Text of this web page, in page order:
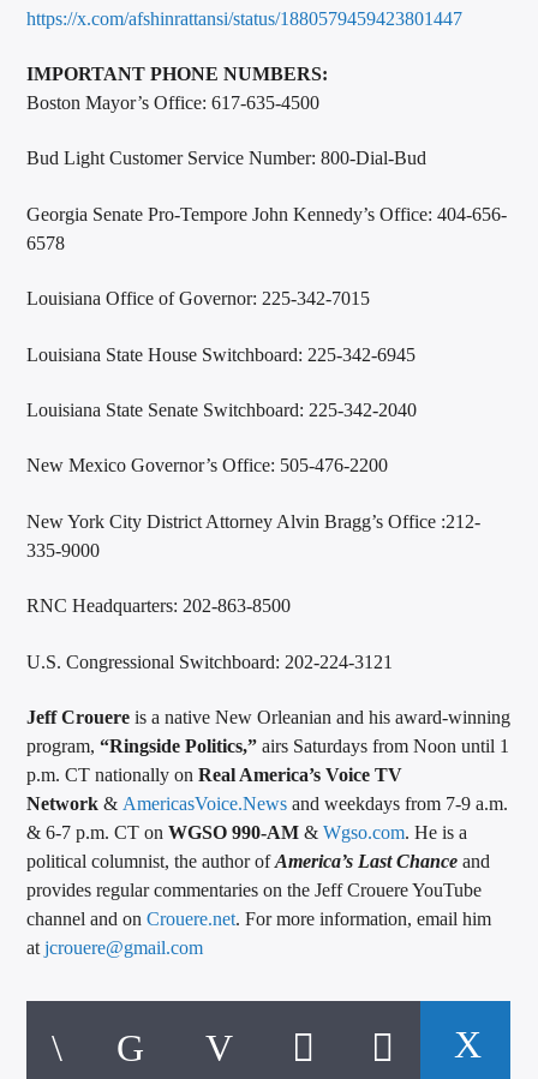
https://x.com/afshinrattansi/status/1880579459423801447
IMPORTANT PHONE NUMBERS:
Boston Mayor’s Office: 617-635-4500
Bud Light Customer Service Number: 800-Dial-Bud
Georgia Senate Pro-Tempore John Kennedy’s Office: 404-656-
6578
Louisiana Office of Governor: 225-342-7015
Louisiana State House Switchboard: 225-342-6945
Louisiana State Senate Switchboard: 225-342-2040
New Mexico Governor’s Office: 505-476-2200
New York City District Attorney Alvin Bragg’s Office :212-
335-9000
RNC Headquarters: 202-863-8500
U.S. Congressional Switchboard: 202-224-3121
Jeff Crouere is a native New Orleanian and his award-winning
program,“Ringside Politics,” airs Saturdays from Noon until 1
p.m. CT nationally onReal America’s Voice TV
Network& AmericasVoice.News and weekdays from 7-9 a.m.
& 6-7 p.m. CT onWGSO 990-AM &Wgso.com. He is a
political columnist, the author ofAmerica’s Last Chance and
provides regular commentaries on the Jeff Crouere YouTube
channel and onCrouere.net. For more information, email him
atjcrouere@gmail.com